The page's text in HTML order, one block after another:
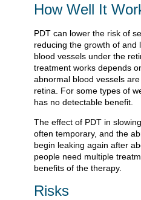
How Well It
PDT can lower the risk of
reducing the growth of and
blood vessels under the
treatment works depends
abnormal blood vessels
retina. For some types of
has no detectable benefit.
The effect of PDT in
often temporary, and the
begin leaking again after
people need multiple
benefits of the therapy.
Risks